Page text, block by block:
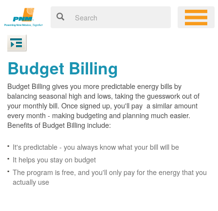
Budget Billing
Budget Billing gives you more predictable energy bills by
balancing seasonal high and lows, taking the guesswork out of
your monthly bill. Once signed up, you'll pay a similar amount
every month - making budgeting and planning much easier.
Benefits of Budget Billing include:
It's predictable - you always know what your bill will be
It helps you stay on budget
The program is free, and you'll only pay for the energy that you
actually use